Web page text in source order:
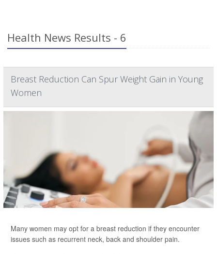
Health News Results - 6
Breast Reduction Can Spur Weight Gain in Young
Women
Many women may opt for a breast reduction if they encounter
issues such as recurrent neck, back and shoulder pain.